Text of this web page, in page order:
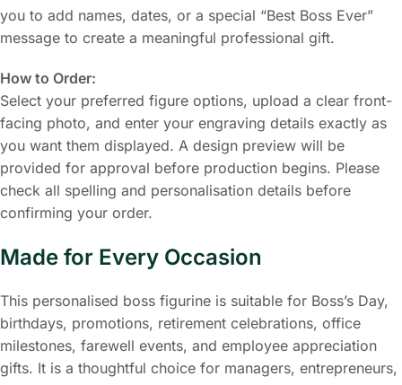
you to add names, dates, or a special “Best Boss Ever”
message to create a meaningful professional gift.
How to Order:
Select your preferred figure options, upload a clear front-
facing photo, and enter your engraving details exactly as
you want them displayed. A design preview will be
provided for approval before production begins. Please
check all spelling and personalisation details before
confirming your order.
Made for Every Occasion
This personalised boss figurine is suitable for Boss’s Day,
birthdays, promotions, retirement celebrations, office
milestones, farewell events, and employee appreciation
gifts. It is a thoughtful choice for managers, entrepreneurs,